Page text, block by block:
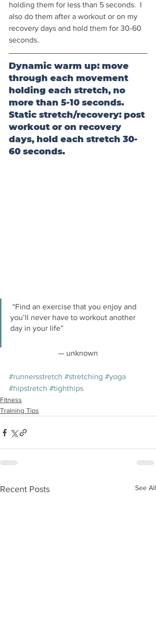
holding them for less than 5 seconds.  I
also do them after a workout or on my
recovery days and hold them for 30-60
seconds.
Dynamic warm up: move
through each movement
holding each stretch, no
more than 5-10 seconds.
Static stretch/recovery: post
workout or on recovery
days, hold each stretch 30-
60 seconds.
you’ll never have to workout another
day in your life”
— unknown
#runnersstretch #stretching #yoga
#hipstretch #tighthips
Fitness
Training Tips
Recent Posts See All